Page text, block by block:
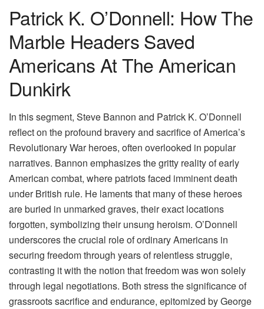
Patrick K. O’Donnell: How The
Marble Headers Saved
Americans At The American
Dunkirk
In this segment, Steve Bannon and Patrick K. O’Donnell
reflect on the profound bravery and sacrifice of America’s
Revolutionary War heroes, often overlooked in popular
narratives. Bannon emphasizes the gritty reality of early
American combat, where patriots faced imminent death
under British rule. He laments that many of these heroes
are buried in unmarked graves, their exact locations
forgotten, symbolizing their unsung heroism. O’Donnell
underscores the crucial role of ordinary Americans in
securing freedom through years of relentless struggle,
contrasting it with the notion that freedom was won solely
through legal negotiations. Both stress the significance of
grassroots sacrifice and endurance, epitomized by George